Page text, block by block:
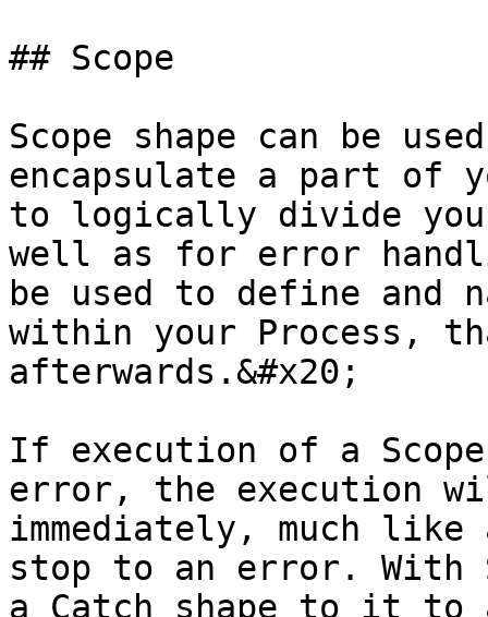
## Scope
Scope shape can be
encapsulate a part of
to logically divide
well as for error
be used to define and
within your Process,
afterwards.&#x20;
If execution of a
error, the execution
immediately, much
stop to an error. With
a Catch shape to it to